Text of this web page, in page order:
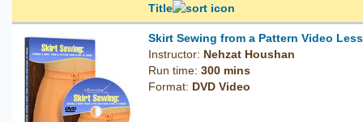
Title
Skirt Sewing from a Pattern Video
Instructor: Nehzat Houshan
Run time: 300 mins
Format: DVD Video